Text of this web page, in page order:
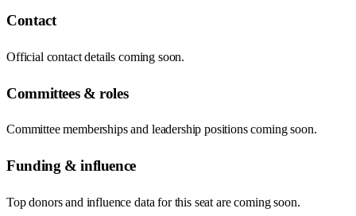
Contact
Official contact details coming soon.
Committees & roles
Committee memberships and leadership positions coming soon.
Funding & influence
Top donors and influence data for this seat are coming soon.